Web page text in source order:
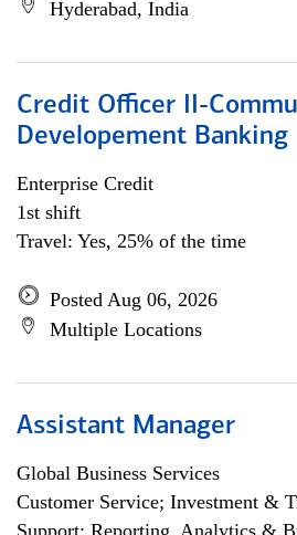
Hyderabad, India
Credit Officer II-
Developement Banking
Enterprise Credit
1st shift
Travel: Yes, 25% of the time
Posted Aug 06, 2026
Multiple Locations
Assistant Manager
Global Business Services
Customer Service; Investment &
Support; Reporting, Analytics &